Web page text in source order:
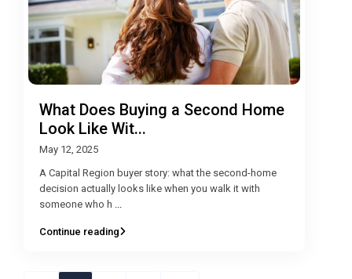
What Does Buying a Second Home
Look Like Wit...
May 12, 2025
A Capital Region buyer story: what the second-home
decision actually looks like when you walk it with
someone who h
Continue reading